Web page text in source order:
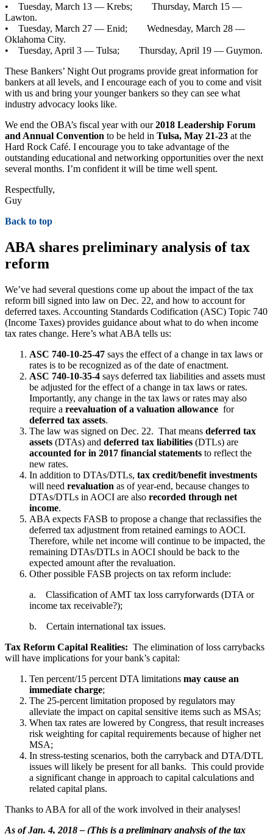
• Tuesday, March 13 — Krebs; Thursday, March 15 —
Lawton.
• Tuesday, March 27 — Enid; Wednesday, March 28 —
Oklahoma City.
• Tuesday, April 3 — Tulsa; Thursday, April 19 — Guymon.
These Bankers’ Night Out programs provide great information for
bankers at all levels, and I encourage each of you to come and visit
with us and bring your younger bankers so they can see what
industry advocacy looks like.
We end the OBA’s fiscal year with our2018 Leadership Forum
and Annual Convention to be held in Tulsa, May 21-23 at the
Hard Rock Café. I encourage you to take advantage of the
outstanding educational and networking opportunities over the next
several months. I’m confident it will be time well spent.
Respectfully,
Guy
Back to top
ABA shares preliminary analysis of tax
reform
We’ve had several questions come up about the impact of the tax
reform bill signed into law on Dec. 22, and how to account for
deferred taxes. Accounting Standards Codification (ASC) Topic 740
(Income Taxes) provides guidance about what to do when income
tax rates change. Here’s what ABA tells us:
ASC 740-10-25-47 says the effect of a change in tax laws or
rates is to be recognized as of the date of enactment.
ASC 740-10-35-4 says deferred tax liabilities and assets must
be adjusted for the effect of a change in tax laws or rates.
Importantly, any change in the tax laws or rates may also
require a reevaluation of a valuation allowance for
deferred tax assets.
The law was signed on Dec. 22. That means deferred tax
assets (DTAs) and deferred tax liabilities (DTLs) are
accounted for in 2017 financial statements to reflect the
new rates.
In addition to DTAs/DTLs, tax credit/benefit investments
will need revaluation as of year-end, because changes to
DTAs/DTLs in AOCI are also recorded through net
income.
ABA expects FASB to propose a change that reclassifies the
deferred tax adjustment from retained earnings to AOCI.
Therefore, while net income will continue to be impacted, the
remaining DTAs/DTLs in AOCI should be back to the
expected amount after the revaluation.
Other possible FASB projects on tax reform include:
a. Classification of AMT tax loss carryforwards (DTA or
income tax receivable?);
b. Certain international tax issues.
Tax Reform Capital Realities: The elimination of loss carrybacks
will have implications for your bank’s capital:
Ten percent/15 percent DTA limitations may cause an
immediate charge;
The 25-percent limitation proposed by regulators may
alleviate the impact on capital sensitive items such as MSAs;
When tax rates are lowered by Congress, that result increases
risk weighting for capital requirements because of higher net
MSA;
In stress-testing scenarios, both the carryback and DTA/DTL
issues will likely be present for all banks. This could provide
a significant change in approach to capital calculations and
related capital plans.
Thanks to ABA for all of the work involved in their analyses!
As of Jan. 4, 2018 – (This is a preliminary analysis of the tax